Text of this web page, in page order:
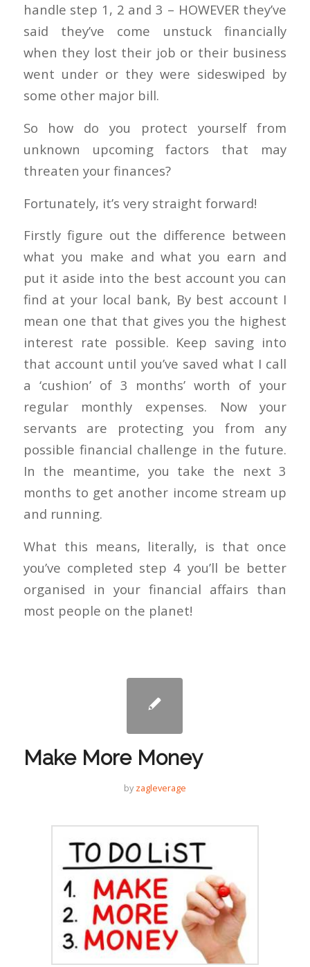
handle step 1, 2 and 3 – HOWEVER they’ve
said they’ve come unstuck financially
when they lost their job or their business
went under or they were sideswiped by
some other major bill.
So how do you protect yourself from
unknown upcoming factors that may
threaten your finances?
Fortunately, it’s very straight forward!
Firstly figure out the difference between
what you make and what you earn and
put it aside into the best account you can
find at your local bank, By best account I
mean one that that gives you the highest
interest rate possible. Keep saving into
that account until you’ve saved what I call
a ‘cushion’ of 3 months’ worth of your
regular monthly expenses. Now your
servants are protecting you from any
possible financial challenge in the future.
In the meantime, you take the next 3
months to get another income stream up
and running.
What this means, literally, is that once
you’ve completed step 4 you’ll be better
organised in your financial affairs than
most people on the planet!
Make More Money
by zagleverage